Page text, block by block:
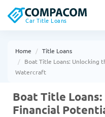
Car Title Loans
Home
Title Loans
Boat Title Loans: Unlocking
Watercraft
Boat Title
Financial